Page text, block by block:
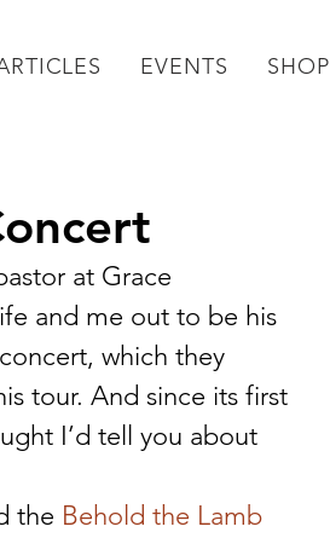
EVENTS SHOP
at Grace
and me out to be his
which they
tour. And since its first
I’d tell you about
the Behold the Lamb